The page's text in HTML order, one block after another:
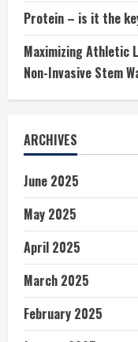
Protein – is it the
Maximizing Athletic
Non-Invasive Stem
ARCHIVES
June 2025
May 2025
April 2025
March 2025
February 2025